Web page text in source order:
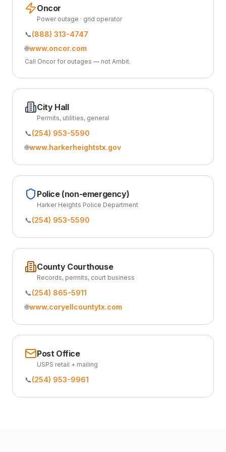
Oncor
Power outage · grid operator
📞(888) 313-4747
🌐www.oncor.com
Call Oncor for outages — not Ambit.
City Hall
Permits, utilities, general
📞(254) 953-5590
🌐www.harkerheightstx.gov
Police (non-emergency)
Harker Heights Police Department
📞(254) 953-5590
County Courthouse
Records, permits, court business
📞(254) 865-5911
🌐www.coryellcountytx.com
Post Office
USPS retail + mailing
📞(254) 953-9961